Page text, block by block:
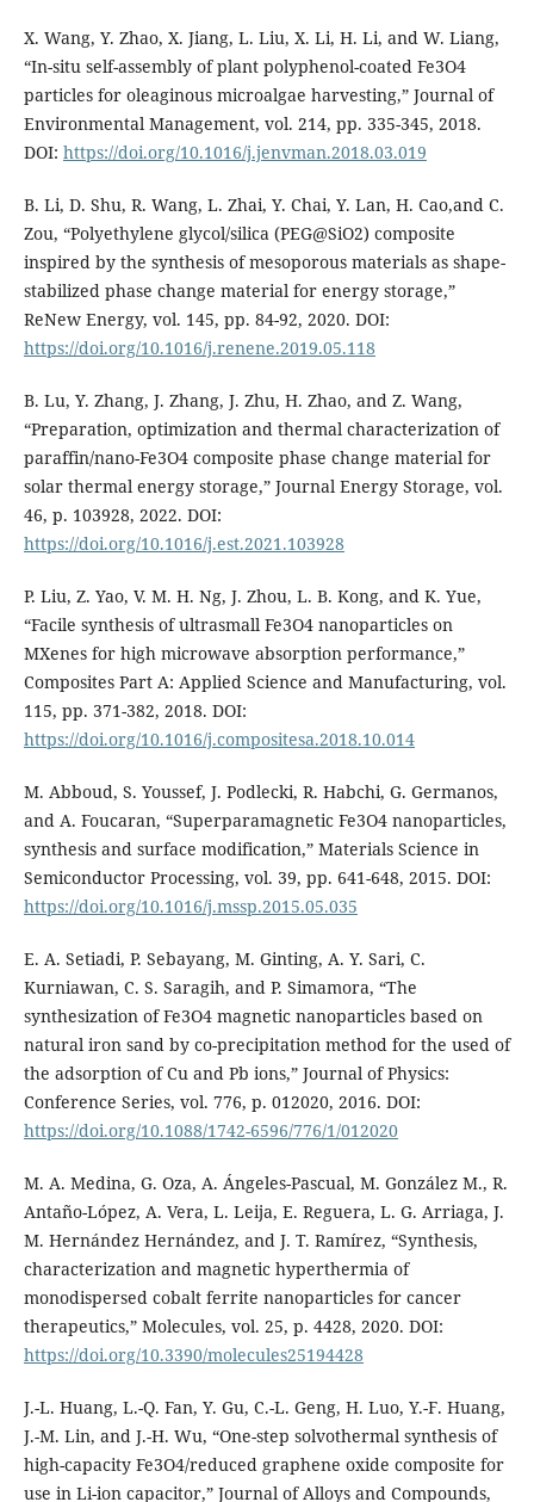
X. Wang, Y. Zhao, X. Jiang, L. Liu, X. Li, H. Li, and W. Liang,
“In-situ self-assembly of plant polyphenol-coated Fe3O4
particles for oleaginous microalgae harvesting,” Journal of
Environmental Management, vol. 214, pp. 335-345, 2018.
DOI: https://doi.org/10.1016/j.jenvman.2018.03.019
B. Li, D. Shu, R. Wang, L. Zhai, Y. Chai, Y. Lan, H. Cao,and C.
Zou, “Polyethylene glycol/silica (PEG@SiO2) composite
inspired by the synthesis of mesoporous materials as shape-
stabilized phase change material for energy storage,”
ReNew Energy, vol. 145, pp. 84-92, 2020. DOI:
https://doi.org/10.1016/j.renene.2019.05.118
B. Lu, Y. Zhang, J. Zhang, J. Zhu, H. Zhao, and Z. Wang,
“Preparation, optimization and thermal characterization of
paraffin/nano-Fe3O4 composite phase change material for
solar thermal energy storage,” Journal Energy Storage, vol.
46, p. 103928, 2022. DOI:
https://doi.org/10.1016/j.est.2021.103928
P. Liu, Z. Yao, V. M. H. Ng, J. Zhou, L. B. Kong, and K. Yue,
“Facile synthesis of ultrasmall Fe3O4 nanoparticles on
MXenes for high microwave absorption performance,”
Composites Part A: Applied Science and Manufacturing, vol.
115, pp. 371-382, 2018. DOI:
https://doi.org/10.1016/j.compositesa.2018.10.014
M. Abboud, S. Youssef, J. Podlecki, R. Habchi, G. Germanos,
and A. Foucaran, “Superparamagnetic Fe3O4 nanoparticles,
synthesis and surface modification,” Materials Science in
Semiconductor Processing, vol. 39, pp. 641-648, 2015. DOI:
https://doi.org/10.1016/j.mssp.2015.05.035
E. A. Setiadi, P. Sebayang, M. Ginting, A. Y. Sari, C.
Kurniawan, C. S. Saragih, and P. Simamora, “The
synthesization of Fe3O4 magnetic nanoparticles based on
natural iron sand by co-precipitation method for the used of
the adsorption of Cu and Pb ions,” Journal of Physics:
Conference Series, vol. 776, p. 012020, 2016. DOI:
https://doi.org/10.1088/1742-6596/776/1/012020
M. A. Medina, G. Oza, A. Ángeles-Pascual, M. González M., R.
Antaño-López, A. Vera, L. Leija, E. Reguera, L. G. Arriaga, J.
M. Hernández Hernández, and J. T. Ramírez, “Synthesis,
characterization and magnetic hyperthermia of
monodispersed cobalt ferrite nanoparticles for cancer
therapeutics,” Molecules, vol. 25, p. 4428, 2020. DOI:
https://doi.org/10.3390/molecules25194428
J.-L. Huang, L.-Q. Fan, Y. Gu, C.-L. Geng, H. Luo, Y.-F. Huang,
J.-M. Lin, and J.-H. Wu, “One-step solvothermal synthesis of
high-capacity Fe3O4/reduced graphene oxide composite for
use in Li-ion capacitor,” Journal of Alloys and Compounds,